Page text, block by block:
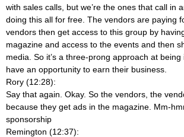
with sales calls, but we’re the ones that call in
doing this all for free. The vendors are paying
vendors then get access to this group by
magazine and access to the events and then
media. So it’s a three-prong approach at
have an opportunity to earn their business.
Rory (12:28):
Say that again. Okay. So the vendors, the
because they get ads in the magazine. Mm-
sponsorship
Remington (12:37):